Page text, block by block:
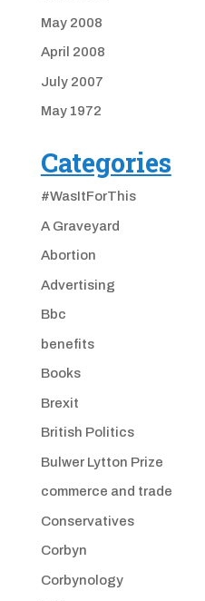
May 2008
April 2008
July 2007
May 1972
Categories
#WasItForThis
A Graveyard
Abortion
Advertising
Bbc
benefits
Books
Brexit
British Politics
Bulwer Lytton Prize
commerce and trade
Conservatives
Corbyn
Corbynology